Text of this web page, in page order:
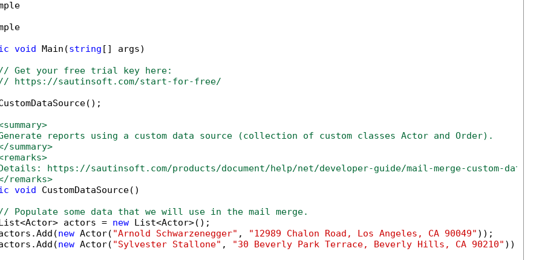
void Main(string [] args)
Get your free trial key here:
https://sautinsoft.com/start-for-free/
reports using a custom data source (collection of custom classes Actor and Order).
https://sautinsoft.com/products/document/help/net/developer-guide/mail-merge-custom-data-
void CustomDataSource()
Populate some data that we will use in the mail merge.
actors =
new List<Actor>();
new Actor( "Arnold Schwarzenegger" , "12989 Chalon Road, Los Angeles, CA 90049" ));
new Actor( "Sylvester Stallone" , "30 Beverly Park Terrace, Beverly Hills, CA 90210" ));